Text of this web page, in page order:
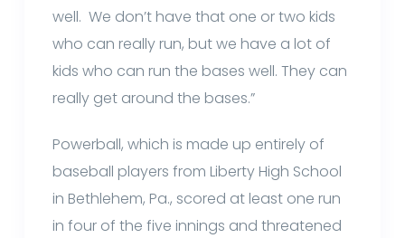
well. We don’t have that one or two kids
who can really run, but we have a lot of
kids who can run the bases well. They can
really get around the bases.”
Powerball, which is made up entirely of
baseball players from Liberty High School
in Bethlehem, Pa., scored at least one run
in four of the five innings and threatened